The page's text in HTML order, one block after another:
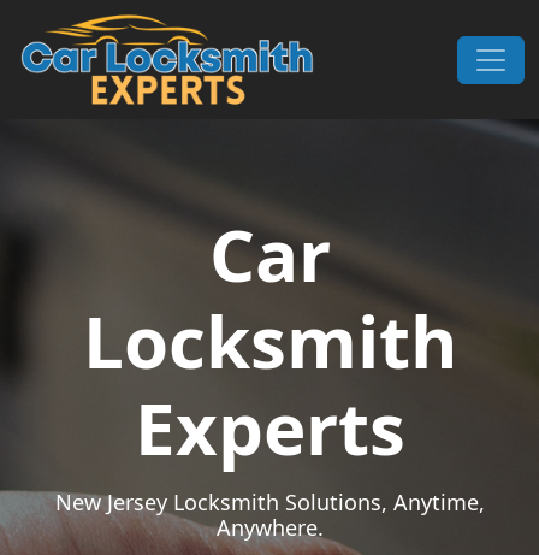
Skip to content
Main Navigation
Car
Locksmith
Experts
New Jersey Locksmith Solutions, Anytime,
Anywhere.